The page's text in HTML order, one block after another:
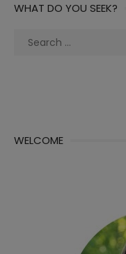
WHAT DO YOU SEEK?
Search
WELCOME